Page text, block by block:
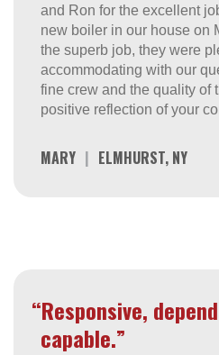
and Ron for the excellent
new boiler in our house on
the superb job, they were
accommodating with our
fine crew and the quality of
positive reflection of your
MARY | ELMHURST, NY
“Responsive, dependable, and
capable.”